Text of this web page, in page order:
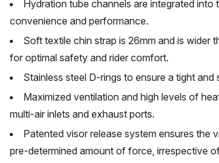
Hydration tube channels are integrated into
convenience and performance.
Soft textile chin strap is 26mm and is wider
for optimal safety and rider comfort.
Stainless steel D-rings to ensure a tight and
Maximized ventilation and high levels of
multi-air inlets and exhaust ports.
Patented visor release system ensures the
pre-determined amount of force, irrespective